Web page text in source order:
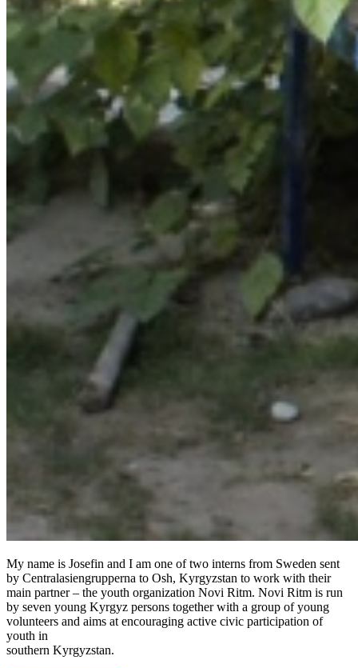
My name is Josefin and I am one of two interns from Sweden sent
by Centralasiengrupperna to Osh, Kyrgyzstan to work with their
main partner – the youth organization Novi Ritm. Novi Ritm is run
by seven young Kyrgyz persons together with a group of young
volunteers and aims at encouraging active civic participation of
youth in
southern Kyrgyzstan.